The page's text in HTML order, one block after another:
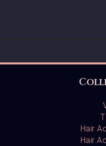
Hair
Hair